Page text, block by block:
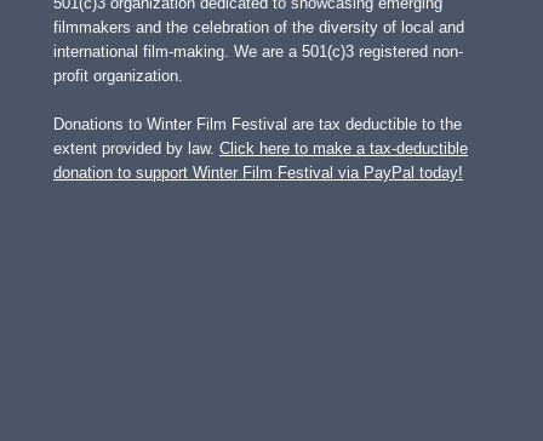
filmmakers and the celebration of the diversity of local and
international film-making. We are a 501(c)3 registered non-
profit organization.
Donations to Winter Film Festival are tax deductible to the
extent provided by law. Click here to make a tax-deductible
donation to support Winter Film Festival via PayPal today!